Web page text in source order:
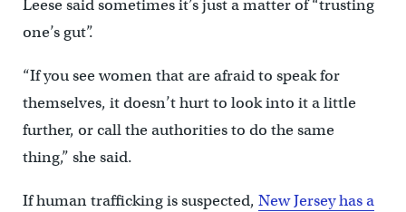
Leese said sometimes it’s just a matter of “trusting
one’s gut”.
“If you see women that are afraid to speak for
themselves, it doesn’t hurt to look into it a little
further, or call the authorities to do the same
thing,” she said.
If human trafficking is suspected, New Jersey has a